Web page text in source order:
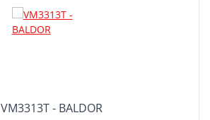
VM3313T - BALDOR